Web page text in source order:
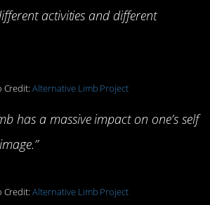
activities and different
Credit:Alternative Limb Project
has a massive impact on one’s self
Credit:Alternative Limb Project